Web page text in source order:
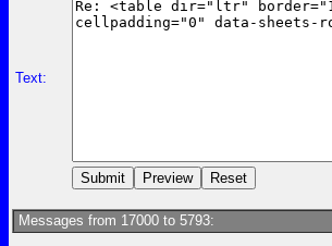
Text:
Messages from 17000 to 5793: